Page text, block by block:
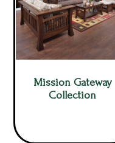
Mission Gateway
Collection